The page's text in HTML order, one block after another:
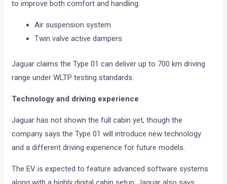
to improve both comfort and handling.
Air suspension system
Twin valve active dampers
Jaguar claims the Type 01 can deliver up to 700 km driving
range under WLTP testing standards.
Technology and driving experience
Jaguar has not shown the full cabin yet, though the
company says the Type 01 will introduce new technology
and a different driving experience for future models.
The EV is expected to feature advanced software systems